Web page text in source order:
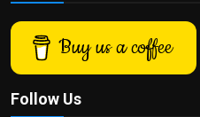
Buy us a coffee
Follow Us